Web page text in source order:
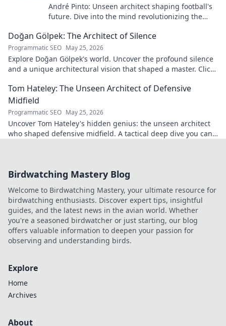
André Pinto: Unseen architect shaping football's
future. Dive into the mind revolutionizing the
Doğan Gölpek: The Architect of Silence
Programmatic SEO May 25, 2026
Explore Doğan Gölpek's world. Uncover the profound silence
and a unique architectural vision that shaped a master. Click
Tom Hateley: The Unseen Architect of Defensive
Midfield
Programmatic SEO May 25, 2026
Uncover Tom Hateley's hidden genius: the unseen architect
who shaped defensive midfield. A tactical deep dive you can't
Birdwatching Mastery Blog
Welcome to Birdwatching Mastery, your ultimate resource for
birdwatching enthusiasts. Discover expert tips, insightful
guides, and the latest news in the avian world. Whether
you're a seasoned birdwatcher or just starting, our blog
offers valuable information to deepen your passion for
observing and understanding birds.
Explore
Home
Archives
About